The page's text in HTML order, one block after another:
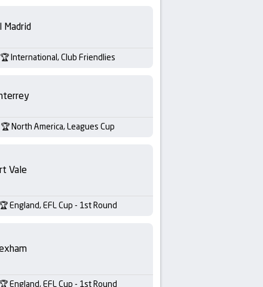
Madrid
International, Club Friendlies
North America, Leagues Cup
Vale
England, EFL Cup - 1st Round
England, EFL Cup - 1st Round